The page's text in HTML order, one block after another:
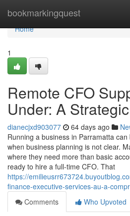
bookmarkingquest
Home
Home
1
Remote CFO
Under: A
dianecjxd903077 64 days ago
Running a business in Parramatta
when business planning is not clear.
where they need more than basic
ready to hire a full-time CFO. That
https://
finance-executive-services-au-a-
Comments
Who Upvoted